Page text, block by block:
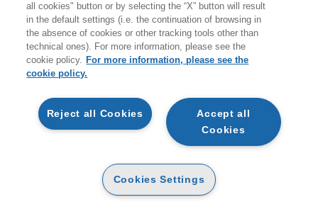
EGEA
CHI SIAMO
CODICE ETICO
all cookies" button or by selecting the “X” button will result
in the default settings (i.e. the continuation of browsing in
the absence of cookies or other tracking tools other than
technical ones). For more information, please see the
cookie policy. For more information, please see the
cookie policy.
Accept all
Cookies
Reject all Cookies
Cookies Settings